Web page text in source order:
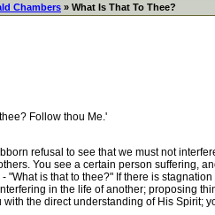
Chambers » What Is That To Thee?
Follow thou Me.'
refusal to see that we must not
You see a certain person suffering,
"What is that to thee?" If there is
in the life of another; proposing
the direct understanding of His Spirit;